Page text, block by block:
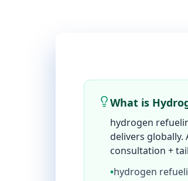
What is
hydrogen
delivers globally.
consultation +
•hydrogen